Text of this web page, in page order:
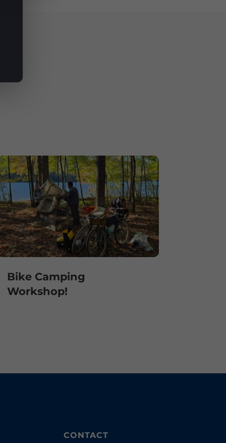
Bike Camping
Workshop!
CONTACT